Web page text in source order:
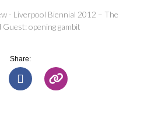
- Liverpool Biennial 2012 – The
Guest: opening gambit
Share: